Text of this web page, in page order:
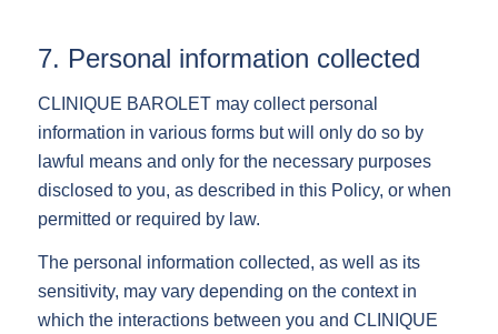
7. Personal information collected
CLINIQUE BAROLET may collect personal
information in various forms but will only do so by
lawful means and only for the necessary purposes
disclosed to you, as described in this Policy, or when
permitted or required by law.
The personal information collected, as well as its
sensitivity, may vary depending on the context in
which the interactions between you and CLINIQUE